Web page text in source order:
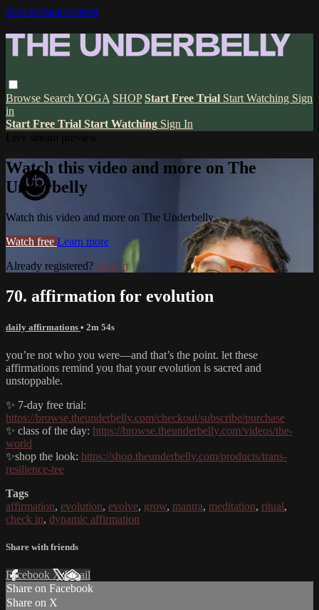
Skip to main content
Browse Search YOGA SHOP Start Free Trial Start Watching Sign
in
Start Free Trial Start Watching Sign In
Watch this video and more on The
Underbelly
Watch this video and more on The Underbelly
Watch free Learn more
Already registered? Sign in
70. affirmation for evolution
daily affirmations • 2m 54s
you’re not who you were—and that’s the point. let these
affirmations remind you that your evolution is sacred and
unstoppable.
✨ 7-day free trial:
https://browse.theunderbelly.com/checkout/subscribe/purchase
✨ class of the day: https://browse.theunderbelly.com/videos/the-
world
✨shop the look: https://shop.theunderbelly.com/products/trans-
resilience-tee
Tags
affirmation, evolution, evolve, grow, mantra, meditation, ritual,
check in, dynamic affirmation
Share with friends
Facebook XEmail
Share on Facebook
Share on X